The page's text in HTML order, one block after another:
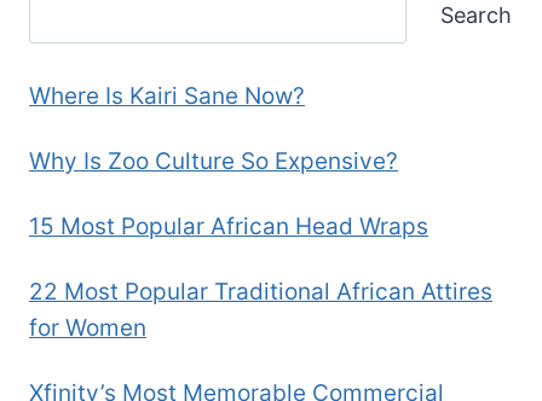
Search
Where Is Kairi Sane Now?
Why Is Zoo Culture So Expensive?
15 Most Popular African Head Wraps
22 Most Popular Traditional African Attires
for Women
Xfinity’s Most Memorable Commercial